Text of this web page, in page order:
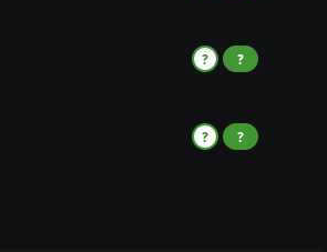
? ?
? ?